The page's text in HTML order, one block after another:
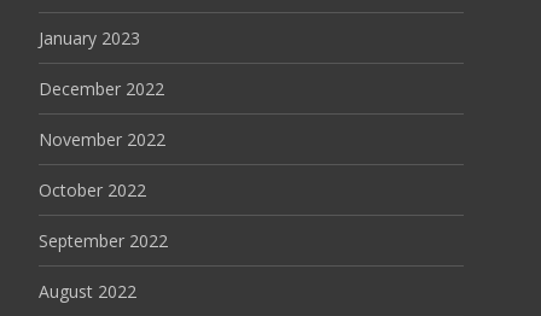
January 2023
December 2022
November 2022
October 2022
September 2022
August 2022